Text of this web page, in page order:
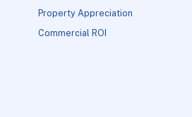
Property Appreciation
Commercial ROI